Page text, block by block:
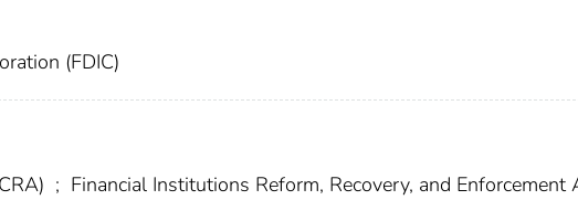
(FDIC)
; Financial Institutions Reform, Recovery, and Enforcement